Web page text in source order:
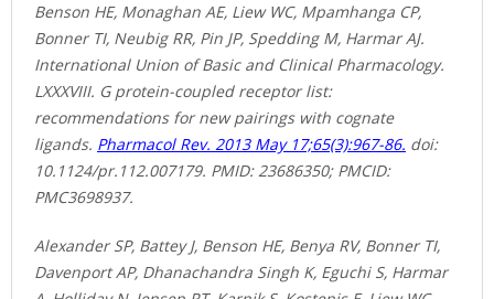
Benson HE, Monaghan AE, Liew WC, Mpamhanga CP,
Bonner TI, Neubig RR, Pin JP, Spedding M, Harmar AJ.
International Union of Basic and Clinical Pharmacology.
LXXXVIII. G protein-coupled receptor list:
recommendations for new pairings with cognate
ligands. Pharmacol Rev. 2013 May 17;65(3):967-86. doi:
10.1124/pr.112.007179. PMID: 23686350; PMCID:
PMC3698937.
Alexander SP, Battey J, Benson HE, Benya RV, Bonner TI,
Davenport AP, Dhanachandra Singh K, Eguchi S, Harmar